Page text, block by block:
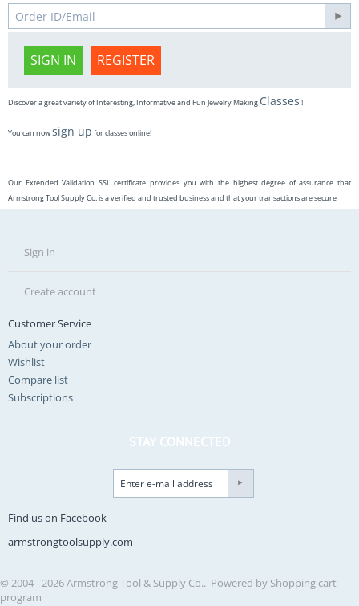
SIGN IN REGISTER
Discover a great variety of Interesting, Informative and Fun Jewelry Making Classes !
You can nowsign up for classes online!
Our Extended Validation SSL certificate provides you with the highest degree of assurance that
Armstrong Tool Supply Co. is a verified and trusted business and that your transactions are secure
Sign in
Create account
Customer Service
About your order
Wishlist
Compare list
Subscriptions
STAY CONNECTED
Find us on Facebook
armstrongtoolsupply.com
© 2004 - 2026 Armstrong Tool & Supply Co.. Powered by Shopping cart
program